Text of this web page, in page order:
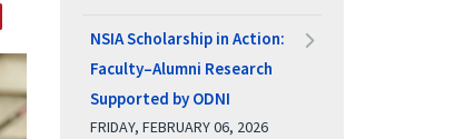
NSIA Scholarship in Action:
Faculty–Alumni Research
Supported by ODNI
FRIDAY, FEBRUARY 06, 2026